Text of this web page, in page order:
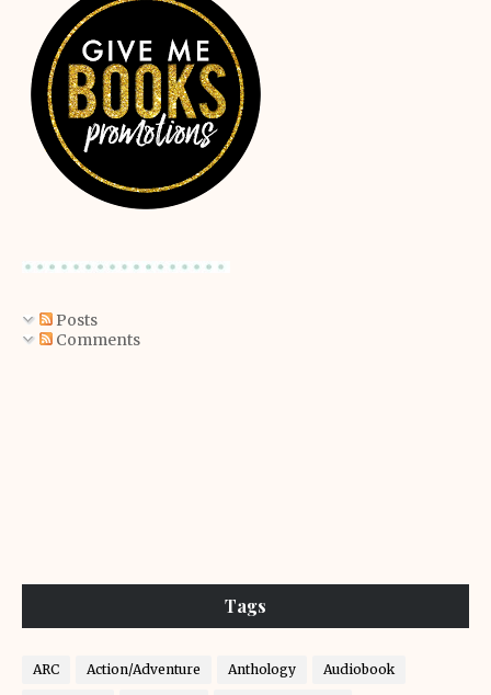
Posts
Comments
Tags
ARC Action/Adventure Anthology Audiobook